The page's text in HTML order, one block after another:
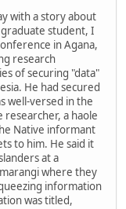
with a story about
graduate student, I
in Agana,
research
of securing "data"
He had secured
well-versed in the
researcher, a haole
Native informant
to him. He said it
at a
where they
information
was titled,